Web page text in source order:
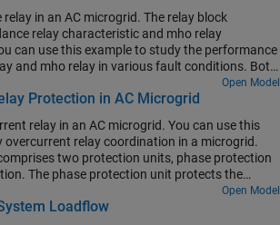
in an AC microgrid. The relay block
relay characteristic and mho relay
can use this example to study the performance
and mho relay in various fault conditions. Both
types of relays for ground fault and phase-
Open Model
Protection in AC Microgrid
relay in an AC microgrid. You can use this
overcurrent relay coordination in a microgrid.
two protection units, phase protection
The phase protection unit protects the
phase currents. The earth protection unit
from high earth currents. In this example
Open Model
Loadflow